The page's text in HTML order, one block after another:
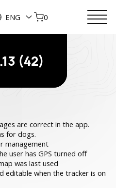
ENG 0
(42)
are correct in the app.
for dogs.
management
user has GPS turned off
was last used
editable when the tracker is on